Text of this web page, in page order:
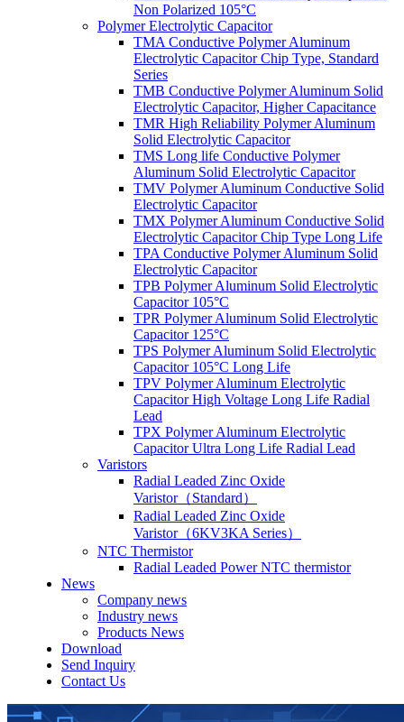
Non Polarized 105°C
Polymer Electrolytic Capacitor
TMA Conductive Polymer Aluminum
Electrolytic Capacitor Chip Type, Standard
Series
TMB Conductive Polymer Aluminum Solid
Electrolytic Capacitor, Higher Capacitance
TMR High Reliability Polymer Aluminum
Solid Electrolytic Capacitor
TMS Long life Conductive Polymer
Aluminum Solid Electrolytic Capacitor
TMV Polymer Aluminum Conductive Solid
Electrolytic Capacitor
TMX Polymer Aluminum Conductive Solid
Electrolytic Capacitor Chip Type Long Life
TPA Conductive Polymer Aluminum Solid
Electrolytic Capacitor
TPB Polymer Aluminum Solid Electrolytic
Capacitor 105°C
TPR Polymer Aluminum Solid Electrolytic
Capacitor 125°C
TPS Polymer Aluminum Solid Electrolytic
Capacitor 105°C Long Life
TPV Polymer Aluminum Electrolytic
Capacitor High Voltage Long Life Radial
Lead
TPX Polymer Aluminum Electrolytic
Capacitor Ultra Long Life Radial Lead
Varistors
Radial Leaded Zinc Oxide
Varistor（Standard）
Radial Leaded Zinc Oxide
Varistor（6KV3KA Series）
NTC Thermistor
Radial Leaded Power NTC thermistor
News
Company news
Industry news
Products News
Download
Send Inquiry
Contact Us